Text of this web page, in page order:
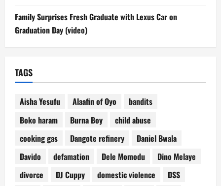
Family Surprises Fresh Graduate with Lexus Car on
Graduation Day (video)
TAGS
Aisha Yesufu Alaafin of Oyo
bandits
Boko haram
Burna Boy
child abuse
cooking gas
Dangote refinery
Daniel Bwala
Davido
defamation Dele Momodu
Dino Melaye
divorce
DJ Cuppy domestic violence
DSS